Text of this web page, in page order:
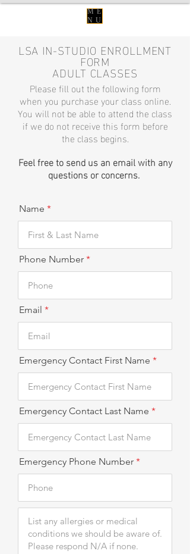
ME
NU
LSA IN-STUDIO ENROLLMENT
FORM
ADULT CLASSES
Please fill out the following form
when you purchase your class online.
You will not be able to attend the class
if we do not receive this form before
the class begins.
Feel free to send us an emailwith any
questions or concerns.
Name
Phone Number
Email
Emergency Contact First Name
Emergency Contact Last Name
Emergency Phone Number